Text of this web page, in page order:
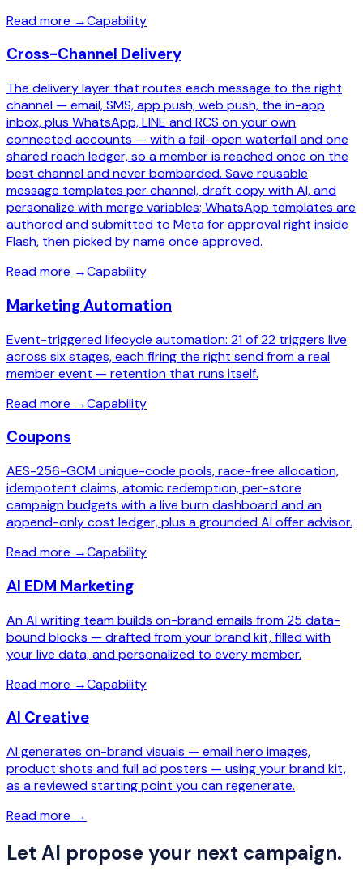
Read more →Capability
Cross-Channel Delivery
The delivery layer that routes each message to the right
channel — email, SMS, app push, web push, the in-app
inbox, plus WhatsApp, LINE and RCS on your own
connected accounts — with a fail-open waterfall and one
shared reach ledger, so a member is reached once on the
best channel and never bombarded. Save reusable
message templates per channel, draft copy with AI, and
personalize with merge variables; WhatsApp templates are
authored and submitted to Meta for approval right inside
Flash, then picked by name once approved.
Read more →Capability
Marketing Automation
Event-triggered lifecycle automation: 21 of 22 triggers live
across six stages, each firing the right send from a real
member event — retention that runs itself.
Read more →Capability
Coupons
AES-256-GCM unique-code pools, race-free allocation,
idempotent claims, atomic redemption, per-store
campaign budgets with a live burn dashboard and an
append-only cost ledger, plus a grounded AI offer advisor.
Read more →Capability
AI EDM Marketing
An AI writing team builds on-brand emails from 25 data-
bound blocks — drafted from your brand kit, filled with
your live data, and personalized to every member.
Read more →Capability
AI Creative
AI generates on-brand visuals — email hero images,
product shots and full ad posters — using your brand kit,
as a reviewed starting point you can regenerate.
Read more →
Let AI propose your next campaign.